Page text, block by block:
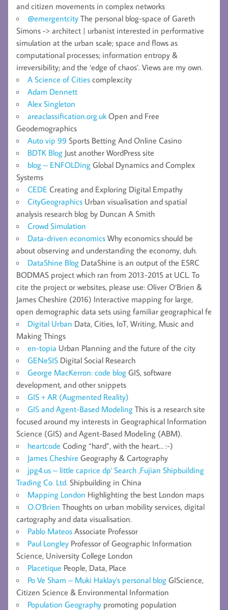
and citizen movements in complex networks
@emergentcity The personal blog-space of Gareth
Simons -> architect | urbanist interested in performative
simulation at the urban scale; space and flows as
computational processes; information entropy &
irreversibility; and the ‘edge of chaos’. Views are my own.
A Science of Cities complexcity
Adam Dennett
Alex Singleton
areaclassification.org.uk Open and Free
Geodemographics
Auto vip 99 Sports Betting And Online Casino
BDTK Blog Just another WordPress site
blog – ENFOLDing Global Dynamics and Complex
Systems
CEDE Creating and Exploring Digital Empathy
CityGeographics Urban visualisation and spatial
analysis research blog by Duncan A Smith
Crowd Simulation
Data-driven economics Why economics should be
about observing and understanding the economy, duh.
DataShine Blog DataShine is an output of the ESRC
BODMAS project which ran from 2013-2015 at UCL. To
cite the project or websites, please use: Oliver O’Brien &
James Cheshire (2016) Interactive mapping for large,
open demographic data sets using familiar geographical fe
Digital Urban Data, Cities, IoT, Writing, Music and
Making Things
en-topia Urban Planning and the future of the city
GENeSIS Digital Social Research
George MacKerron: code blog GIS, software
development, and other snippets
GIS + AR (Augmented Reality)
GIS and Agent-Based Modeling This is a research site
focused around my interests in Geographical Information
Science (GIS) and Agent-Based Modeling (ABM).
heartcode Coding “hard”, with the heart… :-)
James Cheshire Geography & Cartography
jpg4.us – little caprice dp' Search ,Fujian Shipbuilding
Trading Co. Ltd. Shipbuilding in China
Mapping London Highlighting the best London maps
O.O'Brien Thoughts on urban mobility services, digital
cartography and data visualisation.
Pablo Mateos Associate Professor
Paul Longley Professor of Geographic Information
Science, University College London
Placetique People, Data, Place
Po Ve Sham – Muki Haklay's personal blog GIScience,
Citizen Science & Environmental Information
Population Geography promoting population